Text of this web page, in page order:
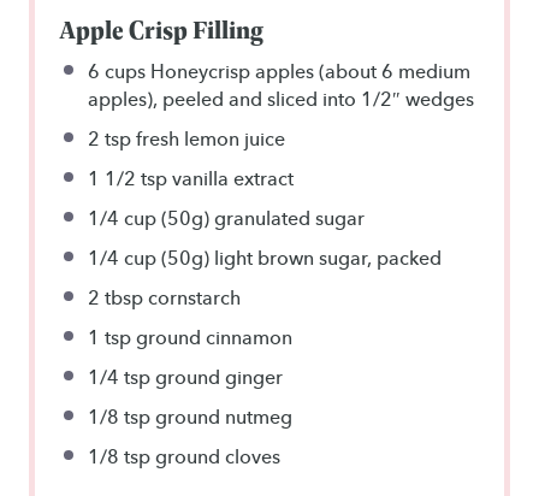
Apple Crisp Filling
6 cups Honeycrisp apples (about 6 medium
apples), peeled and sliced into 1/2″ wedges
2 tsp fresh lemon juice
1 1/2 tsp vanilla extract
1/4 cup (50g) granulated sugar
1/4 cup (50g) light brown sugar, packed
2 tbsp cornstarch
1 tsp ground cinnamon
1/4 tsp ground ginger
1/8 tsp ground nutmeg
1/8 tsp ground cloves